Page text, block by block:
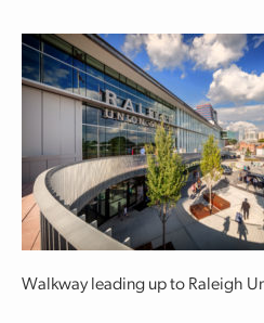
Walkway leading up to Raleigh